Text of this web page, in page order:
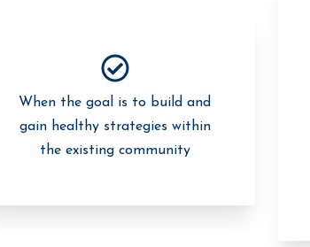
When the goal is to build and
gain healthy strategies within
the existing community